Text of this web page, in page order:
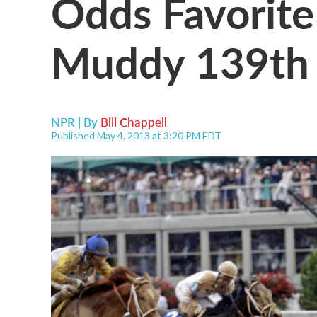
Muddy
NPR | By Bill Chappell
Published May 4, 2013 at 3:20 PM EDT